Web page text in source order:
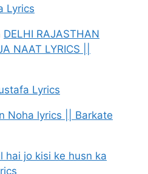
Lyrics
DELHI RAJASTHAN
NAAT LYRICS ||
Lyrics
Noha lyrics || Barkate
hai jo kisi ke husn ka